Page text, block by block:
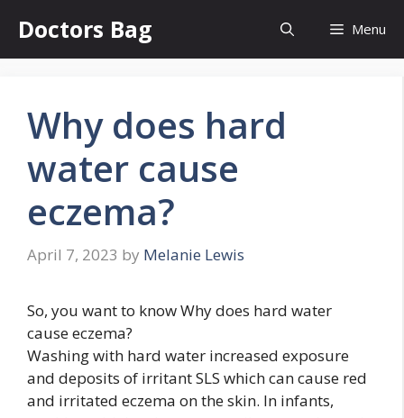
content
Doctors Bag Menu
Why does hard
water cause
eczema?
April 7, 2023 by Melanie Lewis
So, you want to know Why does hard water
cause eczema?
Washing with hard water increased exposure
and deposits of irritant SLS which can cause red
and irritated eczema on the skin. In infants,